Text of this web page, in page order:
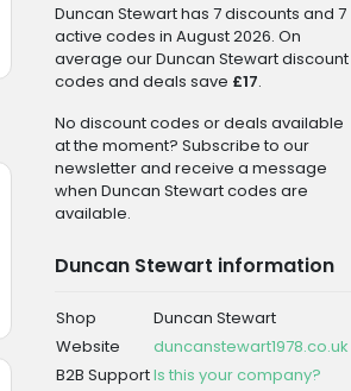
Duncan Stewart has 7 discounts and 7
active codes in August 2026. On
average our Duncan Stewart discount
codes and deals save £17.
No discount codes or deals available
at the moment? Subscribe to our
newsletter and receive a message
when Duncan Stewart codes are
available.
Duncan Stewart information
Shop
Duncan Stewart
Website
duncanstewart1978.co.uk
B2B SupportIs this your company?